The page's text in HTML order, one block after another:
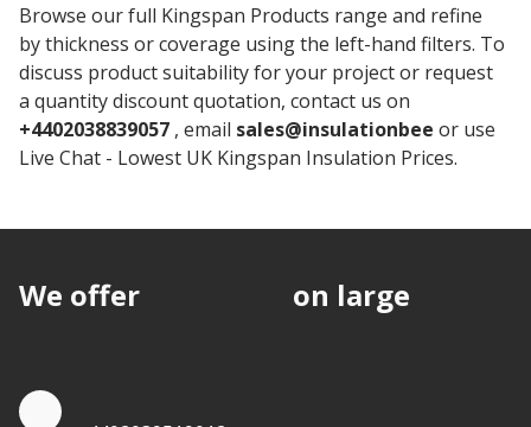
We offer
on large
Browse our full Kingspan Products range and refine
by thickness or coverage using the left-hand filters. To
discuss product suitability for your project or request
a quantity discount quotation, contact us on
+4402038839057 , email sales@insulationbee or use
Live Chat - Lowest UK Kingspan Insulation Prices.